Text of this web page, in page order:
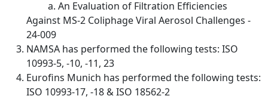
a. An Evaluation of Filtration Efficiencies
Against MS-2 Coliphage Viral Aerosol Challenges -
24-009
NAMSA has performed the following tests: ISO
10993-5, -10, -11, 23
Eurofins Munich has performed the following tests:
ISO 10993-17, -18 & ISO 18562-2